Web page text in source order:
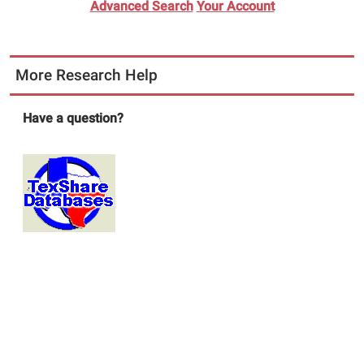
Advanced Search Your Account
More Research Help
Have a question?